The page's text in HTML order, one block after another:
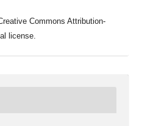
Commons Attribution-
license.